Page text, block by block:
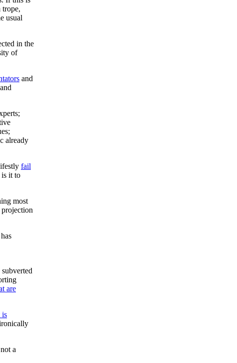
trope,
usual
in the
of
and
and
already
fail
is it to
most
are
is
a